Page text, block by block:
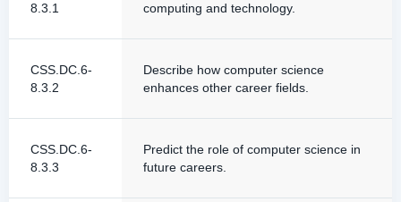
8.3.1
computing and technology.
CSS.DC.6-
8.3.2
Describe how computer science
enhances other career fields.
CSS.DC.6-
8.3.3
Predict the role of computer science in
future careers.